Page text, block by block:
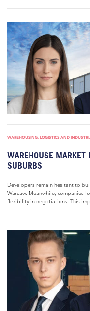
WAREHOUSING, LOGISTICS AND
WAREHOUSE MARKET
SUBURBS
Developers remain hesitant to
Warsaw. Meanwhile, companies
flexibility in negotiations. This